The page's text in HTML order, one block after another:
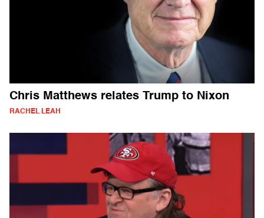
Chris Matthews relates Trump to Nixon
RACHEL LEAH